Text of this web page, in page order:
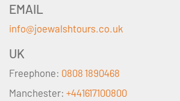
EMAIL
info@joewalshtours.co.uk
UK
Freephone: 0808 1890468
Manchester: +441617100800